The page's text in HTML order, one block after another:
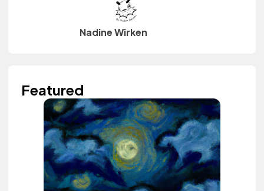
Nadine Wirken
Featured